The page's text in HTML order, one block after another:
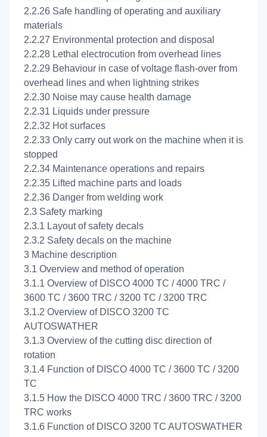
2.2.26 Safe handling of operating and auxiliary
materials
2.2.27 Environmental protection and disposal
2.2.28 Lethal electrocution from overhead lines
2.2.29 Behaviour in case of voltage flash-over from
overhead lines and when lightning strikes
2.2.30 Noise may cause health damage
2.2.31 Liquids under pressure
2.2.32 Hot surfaces
2.2.33 Only carry out work on the machine when it is
stopped
2.2.34 Maintenance operations and repairs
2.2.35 Lifted machine parts and loads
2.2.36 Danger from welding work
2.3 Safety marking
2.3.1 Layout of safety decals
2.3.2 Safety decals on the machine
3 Machine description
3.1 Overview and method of operation
3.1.1 Overview of DISCO 4000 TC / 4000 TRC /
3600 TC / 3600 TRC / 3200 TC / 3200 TRC
3.1.2 Overview of DISCO 3200 TC
AUTOSWATHER
3.1.3 Overview of the cutting disc direction of
rotation
3.1.4 Function of DISCO 4000 TC / 3600 TC / 3200
TC
3.1.5 How the DISCO 4000 TRC / 3600 TRC / 3200
TRC works
3.1.6 Function of DISCO 3200 TC AUTOSWATHER